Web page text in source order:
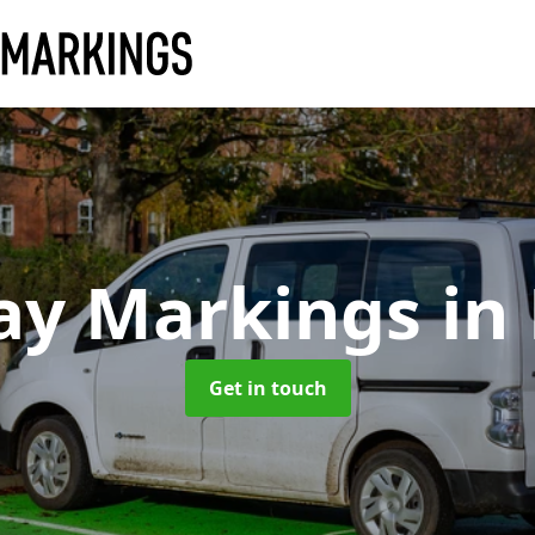
Markingsin
Get in touch